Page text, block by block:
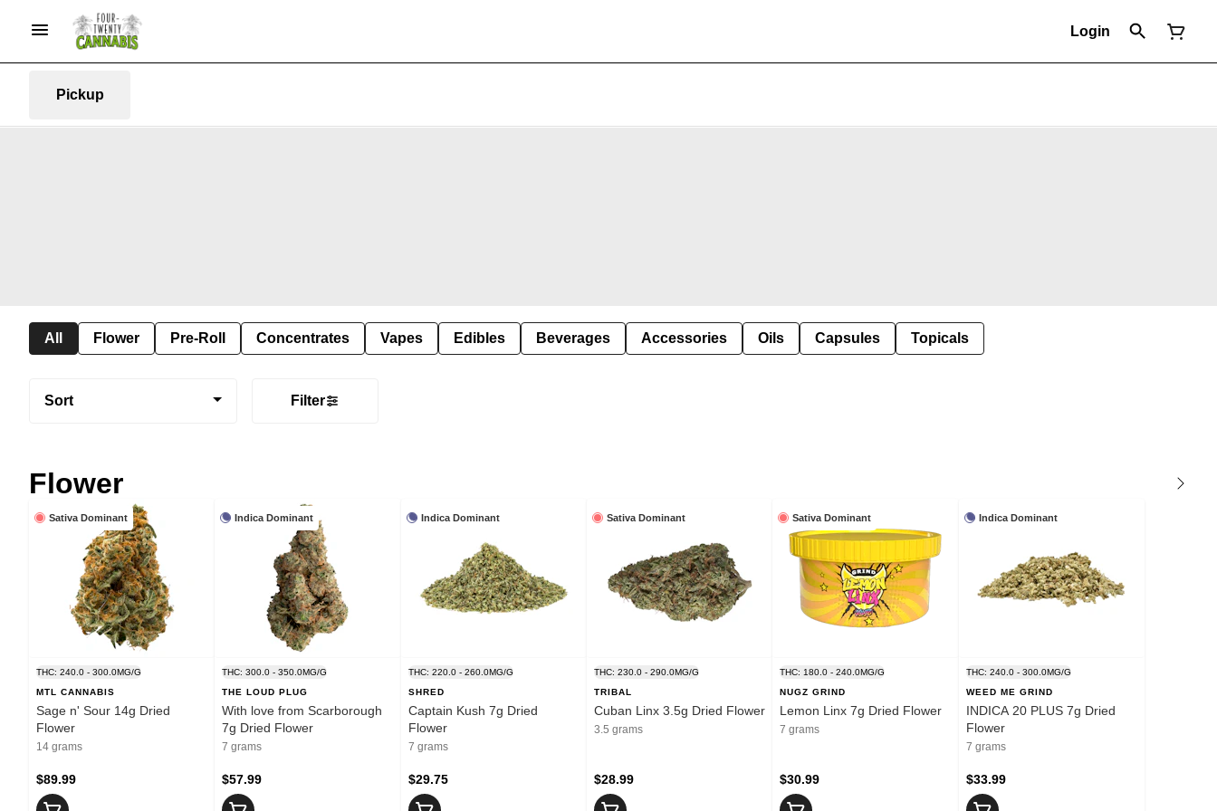
Login
Pickup
All Flower Pre-Roll Concentrates Vapes Edibles Beverages Accessories Oils Capsules Topicals
Sort Filter
Flower
Sativa Dominant
THC: 240.0 - 300.0MG/G
MTL CANNABIS
Sage n' Sour 14g Dried
Flower
14 grams
$89.99
Indica Dominant
THC: 300.0 - 350.0MG/G
THE LOUD PLUG
With love from Scarborough
7g Dried Flower
7 grams
$57.99
Indica Dominant
THC: 220.0 - 260.0MG/G
SHRED
Captain Kush 7g Dried
Flower
7 grams
$29.75
Sativa Dominant
THC: 230.0 - 290.0MG/G
TRIBAL
Cuban Linx 3.5g Dried Flower
3.5 grams
$28.99
Sativa Dominant
THC: 180.0 - 240.0MG/G
NUGZ GRIND
Lemon Linx 7g Dried Flower
7 grams
$30.99
Indica Dominant
THC: 240.0 - 300.0MG/G
WEED ME GRIND
INDICA 20 PLUS 7g Dried
Flower
7 grams
$33.99